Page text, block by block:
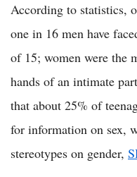
According to statistics,
one in 16 men have
of 15; women were the
hands of an intimate
that about 25% of
for information on sex,
stereotypes on gender,